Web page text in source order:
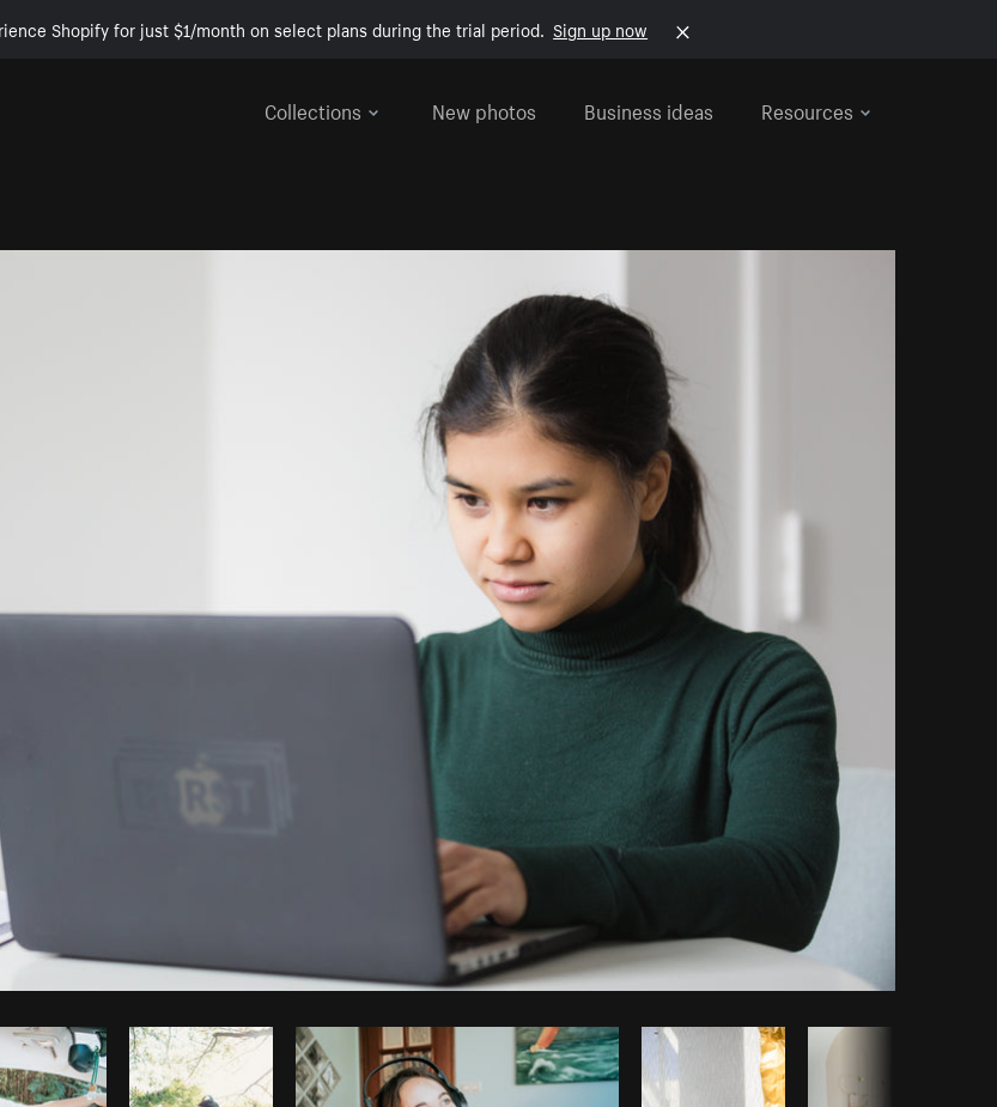
Shopify for just $1/month on select plans during the trial period. Sign up now
Collections
New photos Business ideas Resources
Photo byMatthew HenryfromBurst Copy code